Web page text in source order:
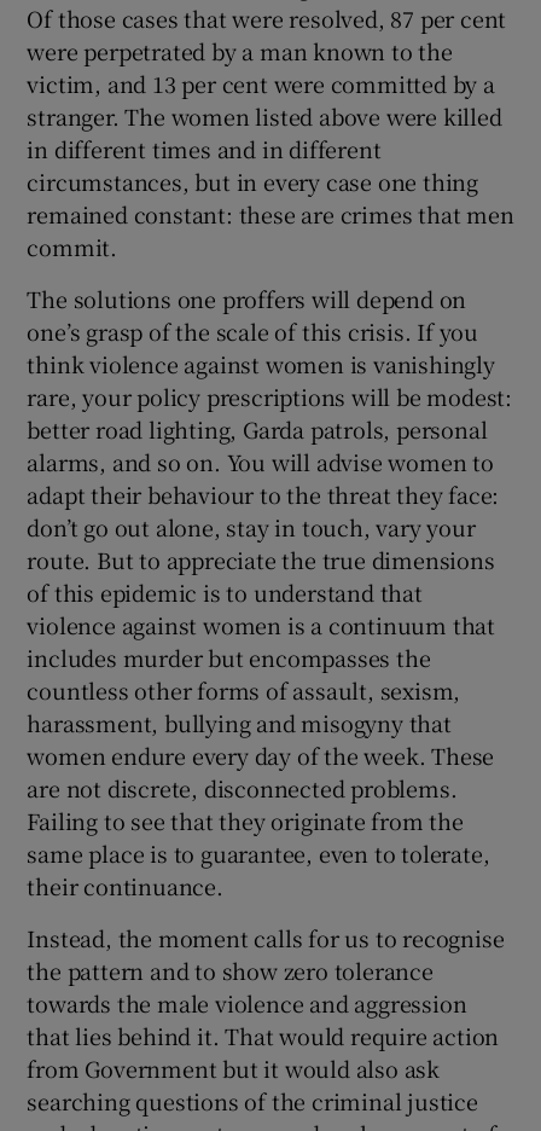
Of those cases that were resolved, 87 per cent
were perpetrated by a man known to the
victim, and 13 per cent were committed by a
stranger. The women listed above were killed
in different times and in different
circumstances, but in every case one thing
remained constant: these are crimes that men
commit.
The solutions one proffers will depend on
one’s grasp of the scale of this crisis. If you
think violence against women is vanishingly
rare, your policy prescriptions will be modest:
better road lighting, Garda patrols, personal
alarms, and so on. You will advise women to
adapt their behaviour to the threat they face:
don’t go out alone, stay in touch, vary your
route. But to appreciate the true dimensions
of this epidemic is to understand that
violence against women is a continuum that
includes murder but encompasses the
countless other forms of assault, sexism,
harassment, bullying and misogyny that
women endure every day of the week. These
are not discrete, disconnected problems.
Failing to see that they originate from the
same place is to guarantee, even to tolerate,
their continuance.
Instead, the moment calls for us to recognise
the pattern and to show zero tolerance
towards the male violence and aggression
that lies behind it. That would require action
from Government but it would also ask
searching questions of the criminal justice